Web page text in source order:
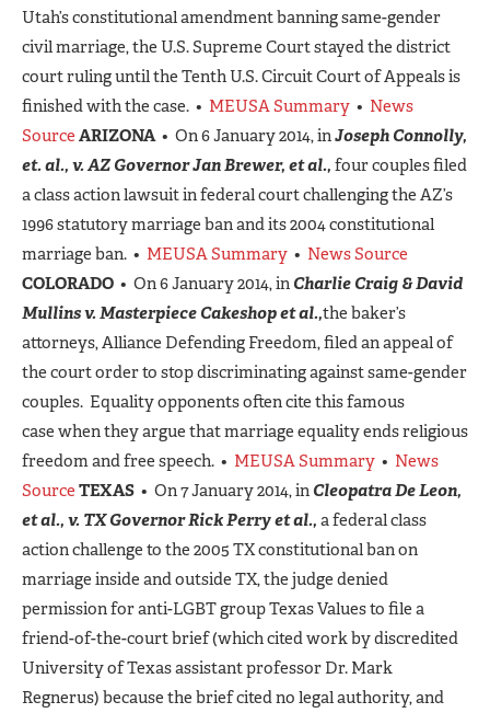
Utah’s constitutional amendment banning same-gender
civil marriage, the U.S. Supreme Court stayed the district
court ruling until the Tenth U.S. Circuit Court of Appeals is
finished with the case. • MEUSA Summary • News
Source ARIZONA• On 6 January 2014, inJoseph Connolly,
et. al., v. AZ Governor Jan Brewer, et al., four couples filed
a class action lawsuit in federal court challenging the AZ’s
1996 statutory marriage ban and its 2004 constitutional
marriage ban. • MEUSA Summary • News Source
COLORADO • On 6 January 2014, in Charlie Craig & David
Mullins v. Masterpiece Cakeshop et al.,the baker’s
attorneys, Alliance Defending Freedom, filed an appeal of
the court order to stop discriminating against same-gender
couples. Equality opponents often cite this famous
case when they argue that marriage equality ends religious
freedom and free speech. • MEUSA Summary • News
Source TEXAS • On 7 January 2014, in Cleopatra De Leon,
et al., v. TX Governor Rick Perry et al., a federal class
action challenge to the 2005 TX constitutional ban on
marriage inside and outside TX, the judge denied
permission for anti-LGBT group Texas Values to file a
friend-of-the-court brief (which cited work by discredited
University of Texas assistant professor Dr. Mark
Regnerus) because the brief cited no legal authority, and